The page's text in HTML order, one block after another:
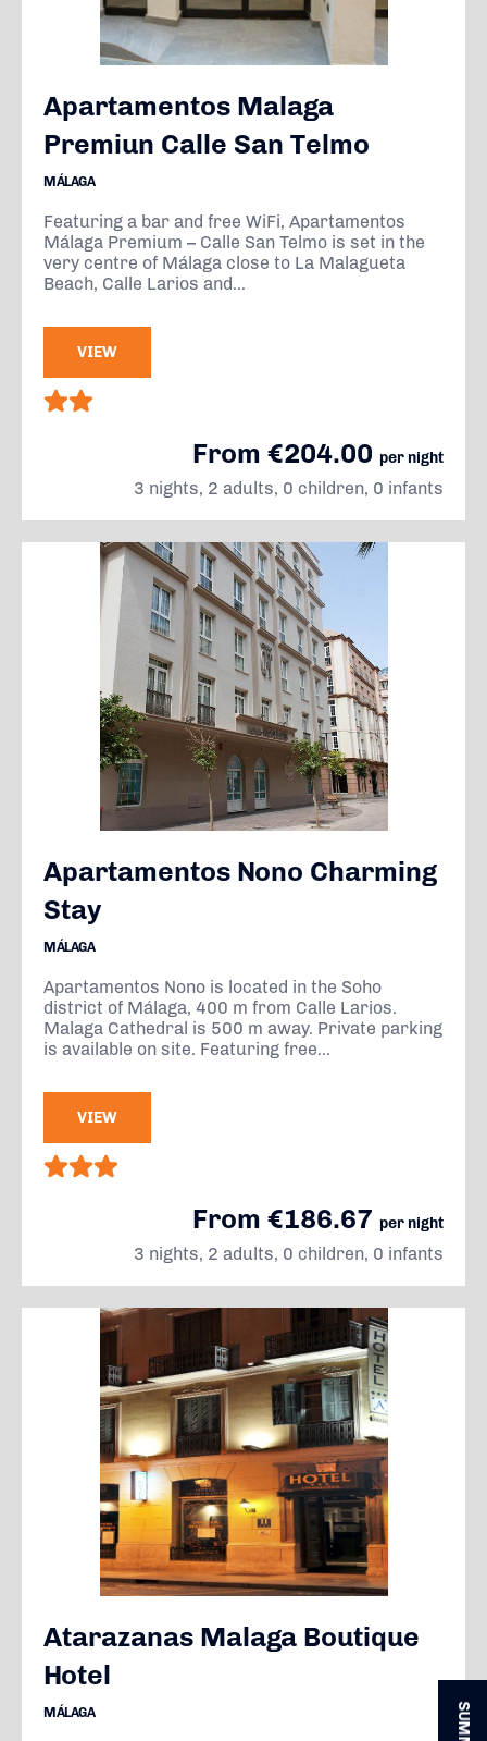
Apartamentos Malaga
Premiun Calle San Telmo
MÁLAGA
Featuring a bar and free WiFi, Apartamentos
Málaga Premium – Calle San Telmo is set in the
very centre of Málaga close to La Malagueta
Beach, Calle Larios and...
VIEW
From €204.00 per night
3 nights, 2 adults, 0 children, 0 infants
Apartamentos Nono Charming
Stay
MÁLAGA
Apartamentos Nono is located in the Soho
district of Málaga, 400 m from Calle Larios.
Malaga Cathedral is 500 m away. Private parking
is available on site. Featuring free...
VIEW
From €186.67 per night
3 nights, 2 adults, 0 children, 0 infants
Atarazanas Malaga Boutique
Hotel
MÁLAGA